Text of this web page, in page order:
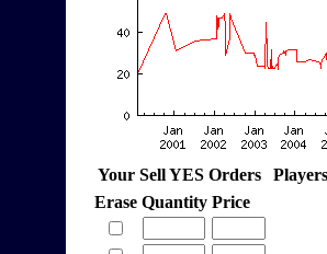
Your Sell YES Orders
Erase Quantity Price